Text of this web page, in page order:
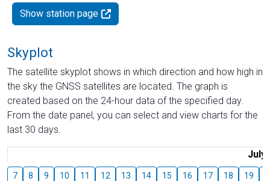
Show station page
Skyplot
The satellite skyplot shows in which direction and how high in
the sky the GNSS satellites are located. The graph is
created based on the 24-hour data of the specified day.
From the date panel, you can select and view charts for the
last 30 days.
July
7 8 9 10 11 12 13 14 15 16 17 18 19